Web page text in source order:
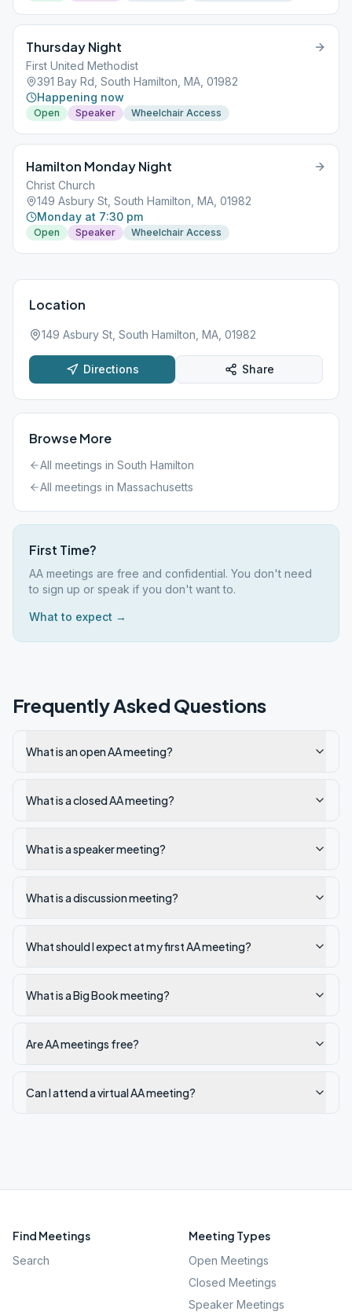
Thursday Night
First United Methodist
391 Bay Rd, South Hamilton, MA, 01982
Happening now
Open Speaker Wheelchair Access
Hamilton Monday Night
Christ Church
149 Asbury St, South Hamilton, MA, 01982
Monday at 7:30 pm
Open Speaker Wheelchair Access
Location
149 Asbury St, South Hamilton, MA, 01982
Directions Share
Browse More
All meetings in South Hamilton
All meetings in Massachusetts
First Time?
AA meetings are free and confidential. You don't need
to sign up or speak if you don't want to.
What to expect →
Frequently Asked Questions
What is an open AA meeting?
What is a closed AA meeting?
What is a speaker meeting?
What is a discussion meeting?
What should I expect at my first AA meeting?
What is a Big Book meeting?
Are AA meetings free?
Can I attend a virtual AA meeting?
Find Meetings
Search
Meeting Types
Open Meetings
Closed Meetings
Speaker Meetings